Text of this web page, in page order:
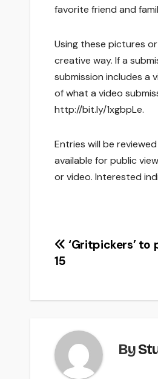
favorite friend and
Using these pictures
creative way. If a
submission includes a
of what a video
http://bit.ly/1xgbpLe.
Entries will be
available for public
or video. Interested
Post
‘Gritpickers’ to
15
By